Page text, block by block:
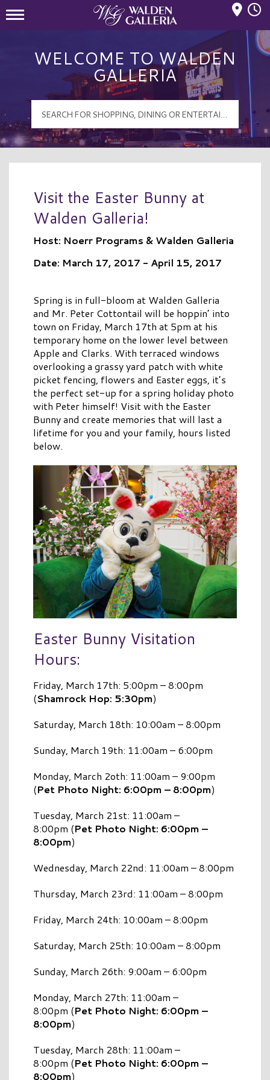
WELCOME TO WALDEN
GALLERIA
Visit the Easter Bunny at
Walden Galleria!
Host: Noerr Programs & Walden Galleria
Date: March 17, 2017 - April 15, 2017
Spring is in full-bloom at Walden Galleria
and Mr. Peter Cottontail will be hoppin’ into
town on Friday, March 17th at 5pm at his
temporary home on the lower level between
Apple and Clarks. With terraced windows
overlooking a grassy yard patch with white
picket fencing, flowers and Easter eggs, it’s
the perfect set-up for a spring holiday photo
with Peter himself! Visit with the Easter
Bunny and create memories that will last a
lifetime for you and your family, hours listed
below.
Easter Bunny Visitation
Hours:
Friday, March 17th: 5:00pm – 8:00pm
(Shamrock Hop: 5:30pm)
Saturday, March 18th: 10:00am – 8:00pm
Sunday, March 19th: 11:00am – 6:00pm
Monday, March 2oth: 11:00am – 9:00pm
(Pet Photo Night: 6:00pm – 8:00pm)
Tuesday, March 21st: 11:00am –
8:00pm (Pet Photo Night: 6:00pm –
8:00pm)
Wednesday, March 22nd: 11:00am – 8:00pm
Thursday, March 23rd: 11:00am – 8:00pm
Friday, March 24th: 10:00am – 8:00pm
Saturday, March 25th: 10:00am – 8:00pm
Sunday, March 26th: 9:00am – 6:00pm
Monday, March 27th: 11:00am –
8:00pm (Pet Photo Night: 6:00pm –
8:00pm)
Tuesday, March 28th: 11:00am –
8:00pm (Pet Photo Night: 6:00pm –
8:00pm)